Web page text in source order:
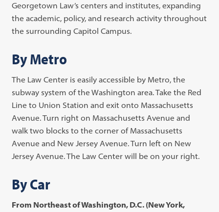
Georgetown Law’s centers and institutes, expanding
the academic, policy, and research activity throughout
the surrounding Capitol Campus.
By Metro
The Law Center is easily accessible by Metro, the
subway system of the Washington area. Take the Red
Line to Union Station and exit onto Massachusetts
Avenue. Turn right on Massachusetts Avenue and
walk two blocks to the corner of Massachusetts
Avenue and New Jersey Avenue. Turn left on New
Jersey Avenue. The Law Center will be on your right.
By Car
From Northeast of Washington, D.C. (New York,